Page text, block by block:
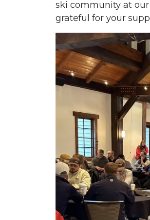
ski community at our
grateful for your